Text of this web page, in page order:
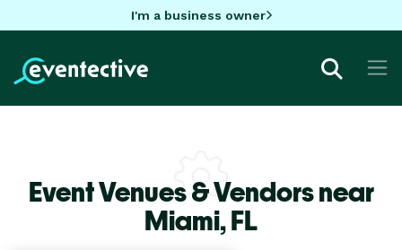
I'm a business owner
Event Venues & Vendors near
Miami,FL